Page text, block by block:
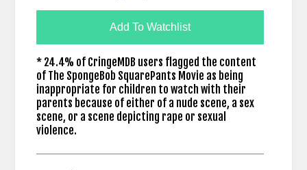
Add To Watchlist
* 24.4% of CringeMDB users flagged the content
of The SpongeBob SquarePants Movie as being
inappropriate for children to watch with their
parents because of either of a nude scene, a sex
scene, or a scene depicting rape or sexual
violence.